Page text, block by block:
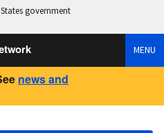
government
MENU
news and